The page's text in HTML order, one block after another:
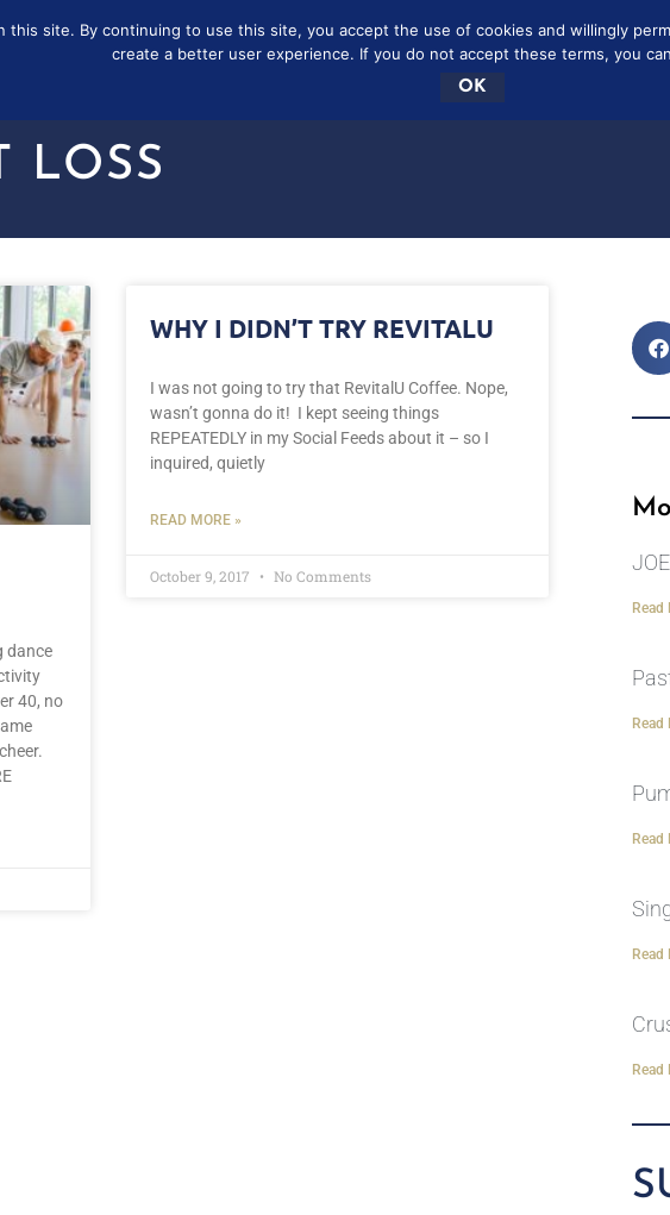
SUBSCRIBE FREE
LOSS
dance
40, no
WHY I DIDN’T TRY REVITALU
I was not going to try that RevitalU Coffee. Nope,
wasn’t gonna do it! I kept seeing things
REPEATEDLY in my Social Feeds about it – so I
inquired, quietly
READ MORE »
October 9, 2017 No Comments
Read
Read
Read
Read
Read
this site. By continuing to use this site, you accept the use of cookies and willingly
create a better user experience. If you do not accept these terms, you
OK